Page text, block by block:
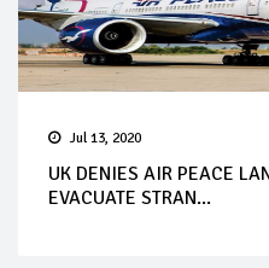
Jul 13, 2020
UK DENIES AIR PEACE
EVACUATE STRAN...